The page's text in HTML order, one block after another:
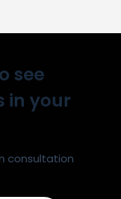
see
in your
consultation